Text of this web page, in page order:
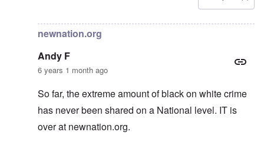
Lucius Vanini
newnation.org
Andy F
6 years 1 month ago
So far, the extreme amount of black on white crime
has never been shared on a National level. IT is
over at newnation.org.